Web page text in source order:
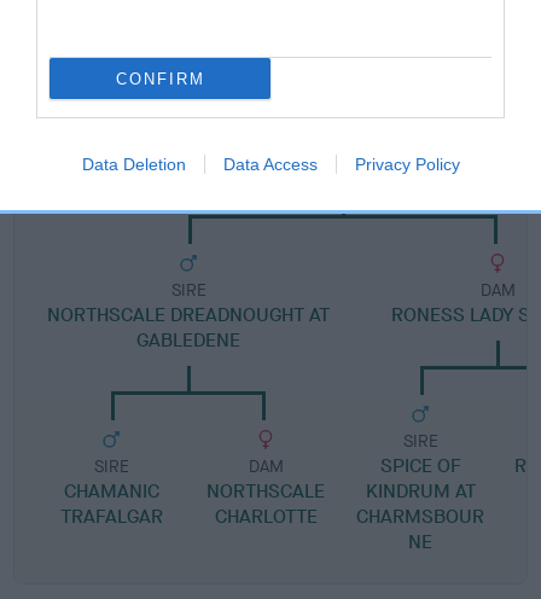
CONFIRM
Data Deletion Data Access Privacy Policy
GABLEDENE GADABOUT
SIRE
NORTHSCALE DREADNOUGHT AT
GABLEDENE
SIRE
CHAMANIC
TRAFALGAR
DAM
NORTHSCALE
CHARLOTTE
DAM
RONESS LADY
SIRE
SPICE OF
KINDRUM AT
CHARMSBOUR
NE